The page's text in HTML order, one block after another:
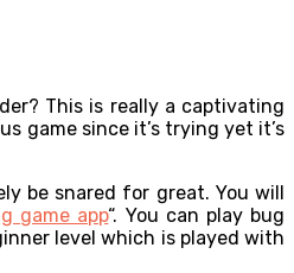
This is really a captivating
game since it’s trying yet it’s
be snared for great. You will
game app“. You can play bug
level which is played with